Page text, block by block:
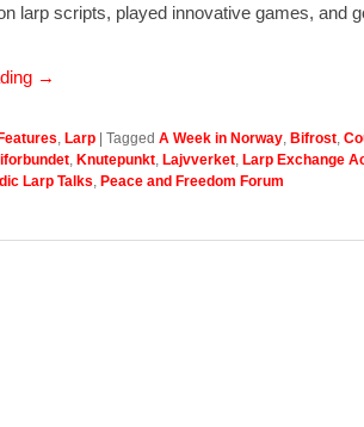
larp scripts, played innovative games, and
→
Features, Larp Tagged A Week in Norway, Bifrost,
, Knutepunkt, Lajvverket, Larp Exchange
Larp Talks, Peace and Freedom Forum